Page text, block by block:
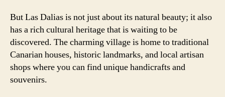
But Las Dalias is not just about its natural beauty; it also
has a rich cultural heritage that is waiting to be
discovered. The charming village is home to traditional
Canarian houses, historic landmarks, and local artisan
shops where you can find unique handicrafts and
souvenirs.